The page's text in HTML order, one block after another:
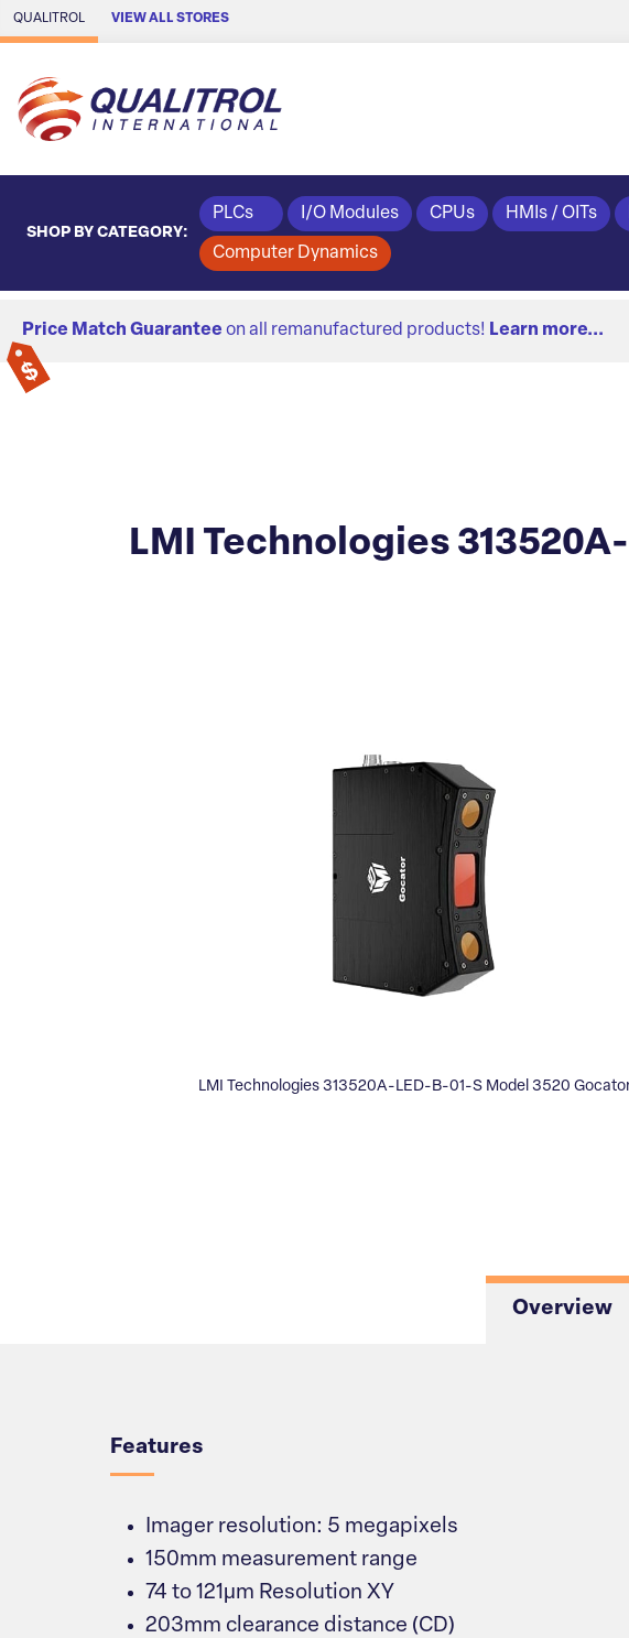
Skip to Main Content
QUALITROL VIEW ALL STORES
SHOP BY CATEGORY:
PLCs I/O Modules CPUs HMIs / OITs
Computer Dynamics
Price Match Guarantee on all remanufactured products! Learn more...
LMI Technologies
LMI Technologies 313520A-LED-B-01-S Model 3520
Overview
Features
Imager resolution: 5 megapixels
150mm measurement range
74 to 121μm Resolution XY
203mm clearance distance (CD)